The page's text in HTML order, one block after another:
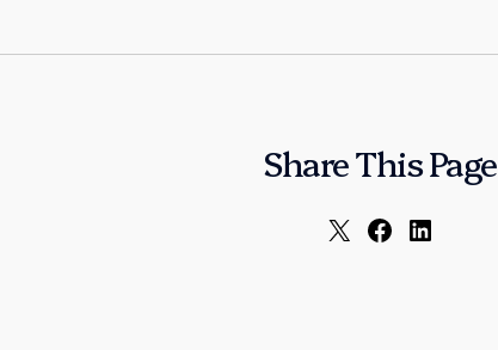
Share This Page